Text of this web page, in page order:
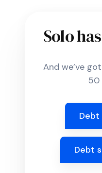
Solo
And we’ve
50
Debt
Debt